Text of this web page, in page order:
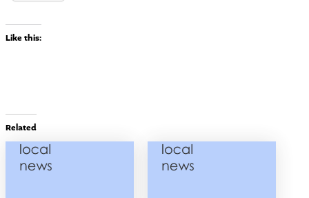
Like this:
Related